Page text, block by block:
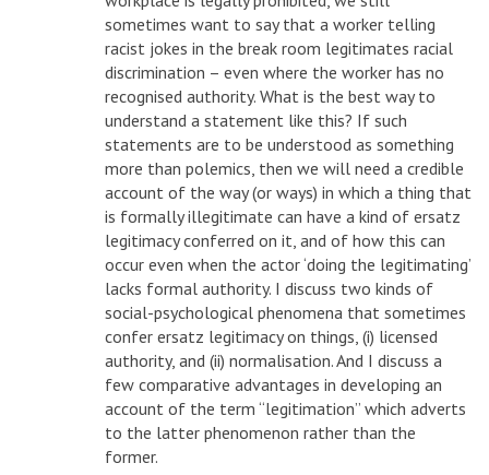
sometimes want to say that a worker telling
racist jokes in the break room legitimates racial
discrimination – even where the worker has no
recognised authority. What is the best way to
understand a statement like this? If such
statements are to be understood as something
more than polemics, then we will need a credible
account of the way (or ways) in which a thing that
is formally illegitimate can have a kind of ersatz
legitimacy conferred on it, and of how this can
occur even when the actor ‘doing the legitimating’
lacks formal authority. I discuss two kinds of
social-psychological phenomena that sometimes
confer ersatz legitimacy on things, (i) licensed
authority, and (ii) normalisation. And I discuss a
few comparative advantages in developing an
account of the term “legitimation” which adverts
to the latter phenomenon rather than the
former.